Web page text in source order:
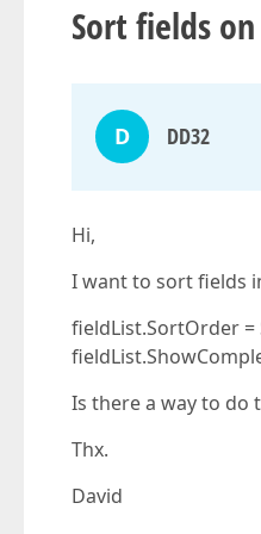
Sort fields
D DD32
Hi,
I want to sort fields
fieldList.SortOrder =
Is there a way to do
Thx.
David